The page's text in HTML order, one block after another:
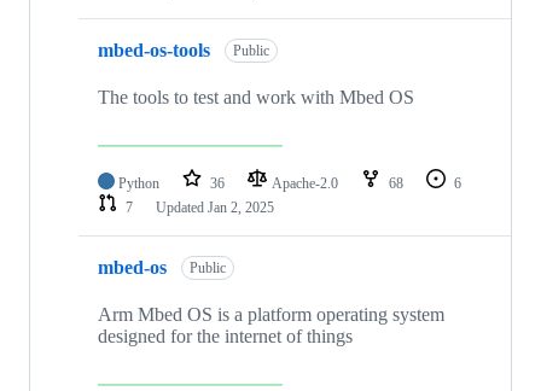
mbed-os-tools Public
The tools to test and work with Mbed OS
Python 36 Apache-2.0 68
6
7
Updated Jan 2, 2025
mbed-os Public
Arm Mbed OS is a platform operating system
designed for the internet of things